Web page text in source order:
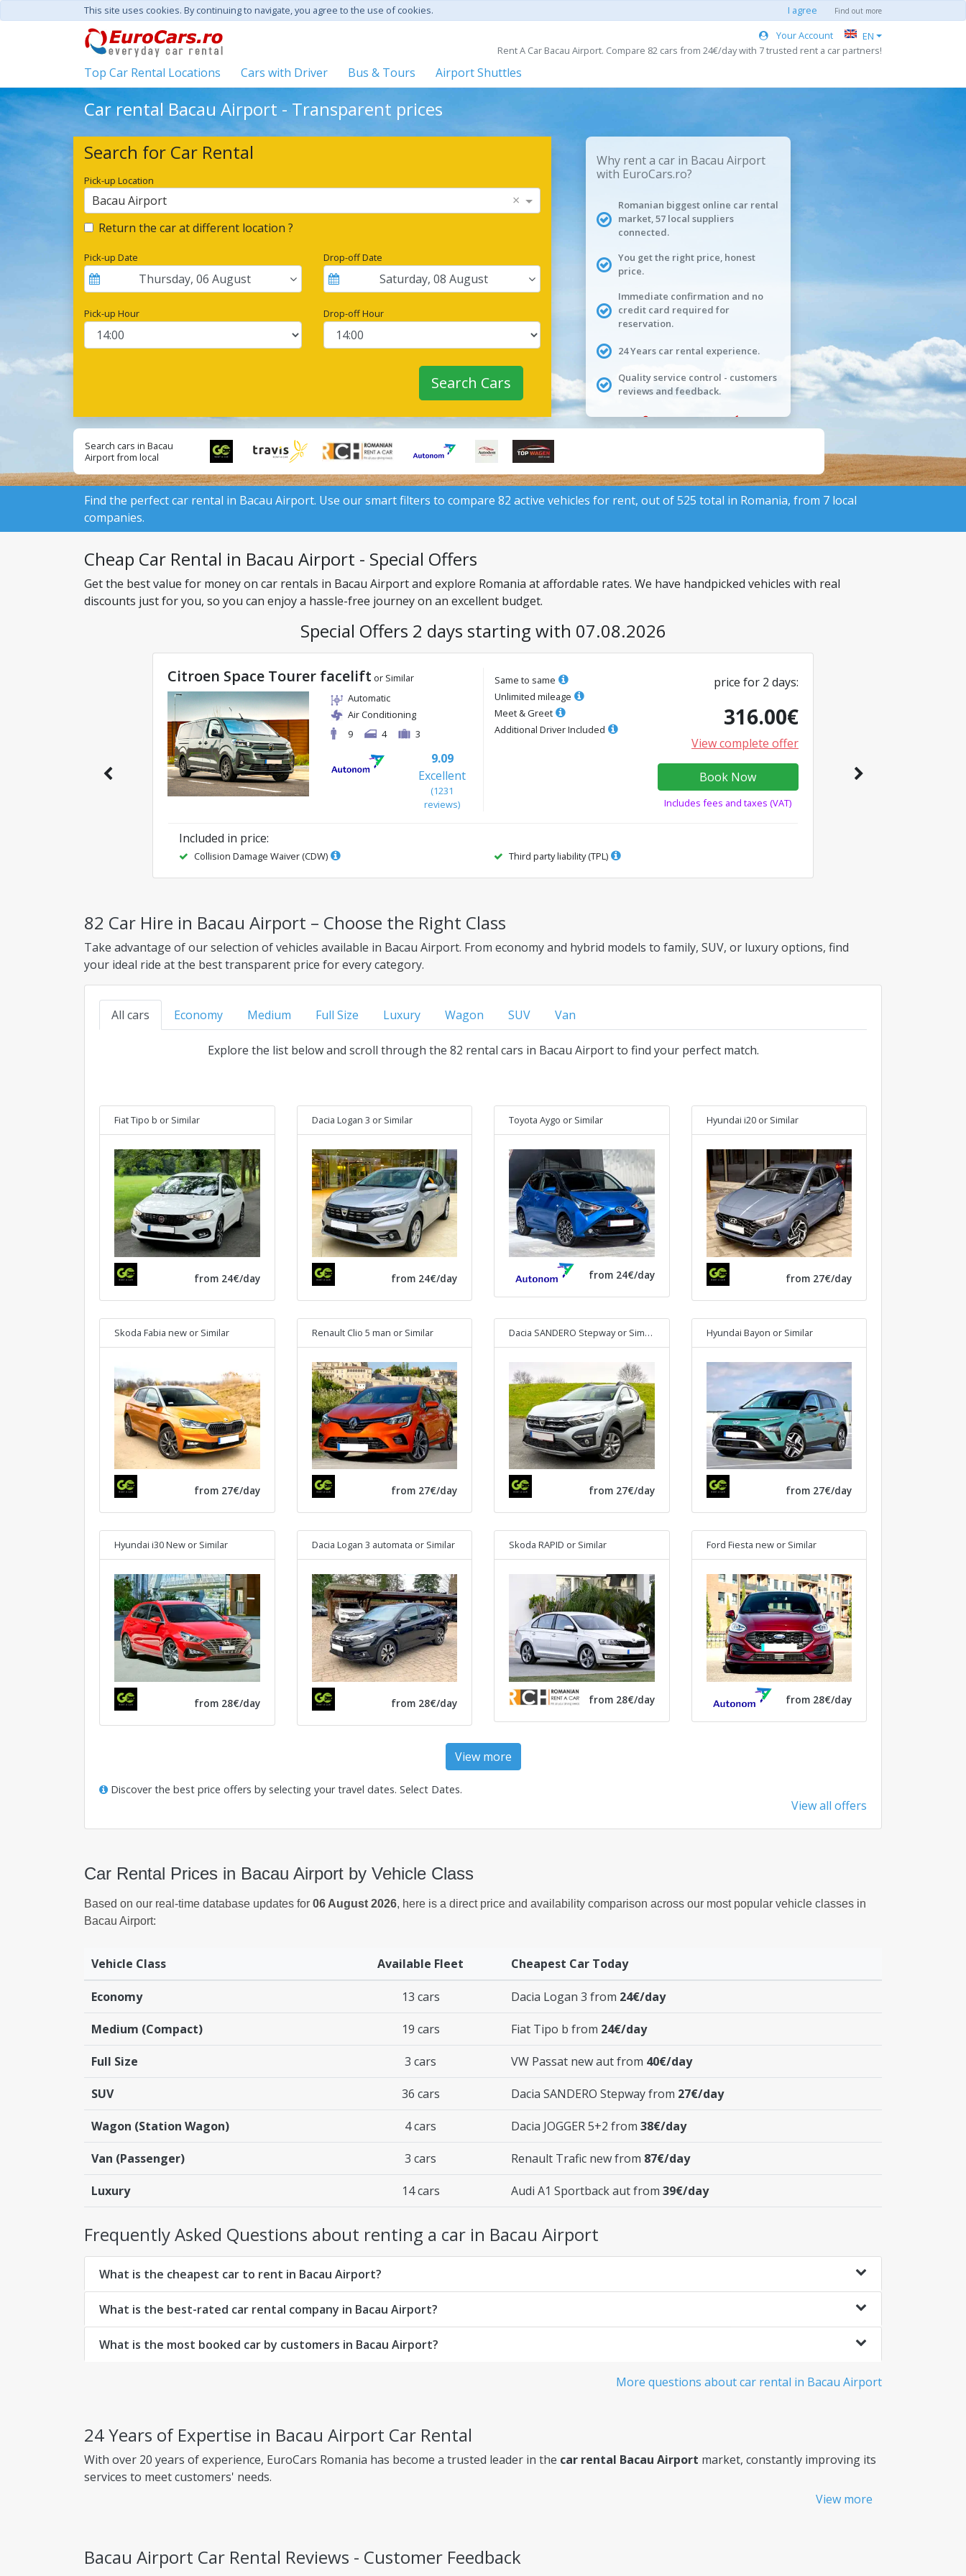
This site uses cookies. By continuing to navigate, you agree to the use of cookies. I agree Find out more
Your Account
EN
Rent A Car Bacau Airport. Compare 82 cars from 24€/day with 7 trusted rent a car partners!
Top Car Rental Locations Cars with Driver Bus & Tours Airport Shuttles
Car rental Bacau Airport - Transparent prices
Search for Car Rental
Pick-up Location
Bacau Airport ×
Return the car at different location ?
Pick-up Date
Thursday, 06 August
Drop-off Date
Saturday, 08 August
Pick-up Hour Drop-off Hour
Search Cars
Why rent a car in Bacau Airport
with EuroCars.ro?
Romanian biggest online car rental
market, 57 local suppliers
connected.
You get the right price, honest
price.
Immediate confirmation and no
credit card required for
reservation.
24 Years car rental experience.
Quality service control - customers
reviews and feedback.
Search cars in Bacau
Airport from local
Find the perfect car rental in Bacau Airport. Use our smart filters to compare 82 active vehicles for rent, out of 525 total in Romania, from 7 local
companies.
Cheap Car Rental in Bacau Airport - Special Offers
Get the best value for money on car rentals in Bacau Airport and explore Romania at affordable rates. We have handpicked vehicles with real
discounts just for you, so you can enjoy a hassle-free journey on an excellent budget.
Special Offers 2 days starting with 07.08.2026
Citroen Space Tourer facelift or Similar
Automatic
Air Conditioning
9
4 3
9.09
Excellent
(1231
reviews)
Same to same
Unlimited mileage
Meet & Greet
Additional Driver Included
price for 2 days:
316.00€
View complete offer
Book Now
Includes fees and taxes (VAT)
Included in price:
Collision Damage Waiver (CDW) Third party liability (TPL)
82 Car Hire in Bacau Airport – Choose the Right Class
Take advantage of our selection of vehicles available in Bacau Airport. From economy and hybrid models to family, SUV, or luxury options, find
your ideal ride at the best transparent price for every category.
All cars Economy Medium Full Size Luxury Wagon SUV Van
Explore the list below and scroll through the 82 rental cars in Bacau Airport to find your perfect match.
Fiat Tipo b or Similar
from 24€/day
Dacia Logan 3 or Similar
from 24€/day
Toyota Aygo or Similar
from 24€/day
Hyundai i20 or Similar
from 27€/day
Skoda Fabia new or Similar
from 27€/day
Renault Clio 5 man or Similar
from 27€/day
Dacia SANDERO Stepway or Similar
from 27€/day
Hyundai Bayon or Similar
from 27€/day
Hyundai i30 New or Similar
from 28€/day
Dacia Logan 3 automata or Similar
from 28€/day
Skoda RAPID or Similar
from 28€/day
Ford Fiesta new or Similar
from 28€/day
View more
Discover the best price offers by selecting your travel dates. Select Dates.
View all offers
Car Rental Prices in Bacau Airport by Vehicle Class
Based on our real-time database updates for 06 August 2026, here is a direct price and availability comparison across our most popular vehicle classes in
Bacau Airport:
Vehicle Class Available Fleet Cheapest Car Today
Economy 13 cars Dacia Logan 3 from 24€/day
Medium (Compact) 19 cars Fiat Tipo b from 24€/day
Full Size 3 cars VW Passat new aut from 40€/day
SUV 36 cars Dacia SANDERO Stepway from 27€/day
Wagon (Station Wagon) 4 cars Dacia JOGGER 5+2 from 38€/day
Van (Passenger) 3 cars Renault Trafic new from 87€/day
Luxury 14 cars Audi A1 Sportback aut from 39€/day
Frequently Asked Questions about renting a car in Bacau Airport
What is the cheapest car to rent in Bacau Airport?
What is the best-rated car rental company in Bacau Airport?
What is the most booked car by customers in Bacau Airport?
More questions about car rental in Bacau Airport
24 Years of Expertise in Bacau Airport Car Rental
With over 20 years of experience, EuroCars Romania has become a trusted leader in the car rental Bacau Airport market, constantly improving its
services to meet customers' needs.
EuroCars ensures complete pricing transparency, so you always know exactly what you're paying for.
View more
Bacau Airport Car Rental Reviews - Customer Feedback